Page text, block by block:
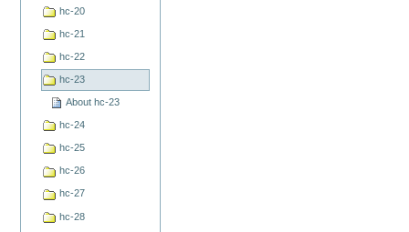
hc-20
hc-21
hc-22
hc-23
About hc-23
hc-24
hc-25
hc-26
hc-27
hc-28